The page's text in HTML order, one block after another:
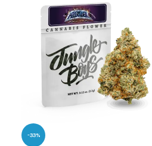
-33%